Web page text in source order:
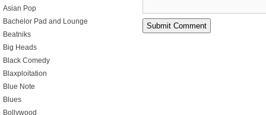
Asian Pop
Bachelor Pad and Lounge
Beatniks
Big Heads
Black Comedy
Blaxploitation
Blue Note
Blues
Bollywood